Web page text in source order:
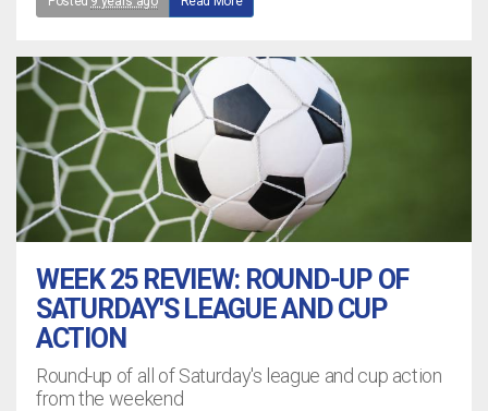
WEEK 25 REVIEW: ROUND-UP OF
SATURDAY'S LEAGUE AND CUP
ACTION
Round-up of all of Saturday's league and cup action
from the weekend